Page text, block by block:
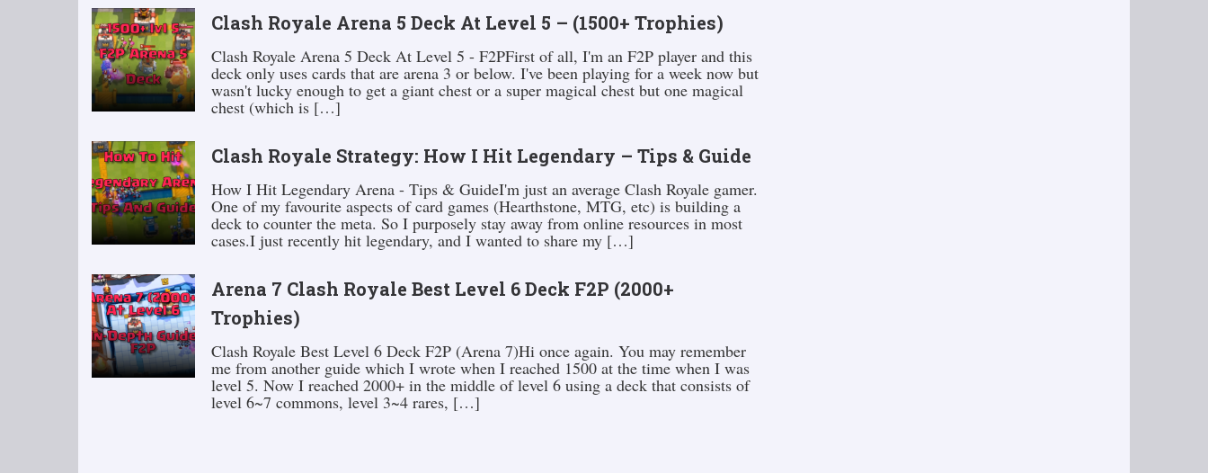
Clash Royale Arena 5 Deck At Level 5 – (1500+ Trophies)
Clash Royale Arena 5 Deck At Level 5 - F2PFirst of all, I'm an F2P player and this
deck only uses cards that are arena 3 or below. I've been playing for a week now but
wasn't lucky enough to get a giant chest or a super magical chest but one magical
chest (which is […]
Clash Royale Strategy: How I Hit Legendary – Tips & Guide
How I Hit Legendary Arena - Tips & GuideI'm just an average Clash Royale gamer.
One of my favourite aspects of card games (Hearthstone, MTG, etc) is building a
deck to counter the meta. So I purposely stay away from online resources in most
cases.I just recently hit legendary, and I wanted to share my […]
Arena 7 Clash Royale Best Level 6 Deck F2P (2000+
Trophies)
Clash Royale Best Level 6 Deck F2P (Arena 7)Hi once again. You may remember
me from another guide which I wrote when I reached 1500 at the time when I was
level 5. Now I reached 2000+ in the middle of level 6 using a deck that consists of
level 6~7 commons, level 3~4 rares, […]